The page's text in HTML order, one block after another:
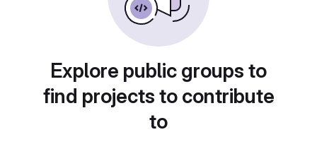
Explore public groups to
find projects to contribute
to